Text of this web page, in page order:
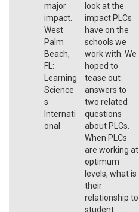
major
impact.
West
Palm
Beach,
FL:
Learning
Science
s
Internati
onal
look at the
impact PLCs
have on the
schools we
work with. We
hoped to
tease out
answers to
two related
questions
about PLCs.
When PLCs
are working at
optimum
levels, what is
their
relationship to
student